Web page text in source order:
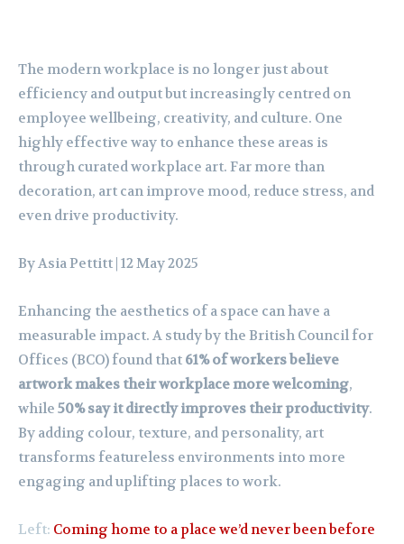
The modern workplace is no longer just about
efficiency and output but increasingly centred on
employee wellbeing, creativity, and culture. One
highly effective way to enhance these areas is
through curated workplace art. Far more than
decoration, art can improve mood, reduce stress, and
even drive productivity.
By Asia Pettitt | 12 May 2025
Enhancing the aesthetics of a space can have a
measurable impact. A study by the British Council for
Offices (BCO) found that 61% of workers believe
artwork makes their workplace more welcoming,
while 50% say it directly improves their productivity.
By adding colour, texture, and personality, art
transforms featureless environments into more
engaging and uplifting places to work.
Left: Coming home to a place we’d never been before